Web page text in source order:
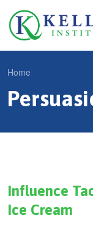
Jump
navigation
m
Why Influence
KII®
S
e
h
f
Search
Y
u
e
h
Home
Influence
Ice Cream